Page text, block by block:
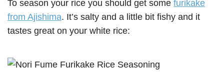
To season your rice you should get some furikake
from Ajishima. It’s salty and a little bit fishy and it
tastes great on your white rice: